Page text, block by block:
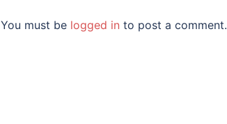
You must be logged in to post a comment.